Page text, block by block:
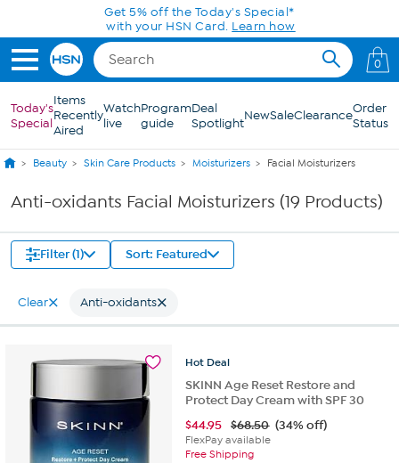
Skip to Main ContentGet 5% off the Today's Special*
with your HSN Card. Learn how
0
Today's
Special
Items
Recently
Aired
Watch
live
Program
guide
Deal
SpotlightNewSaleClearanceOrder
Status
Beauty Skin Care Products Moisturizers Facial Moisturizers
Anti-oxidants Facial Moisturizers (19 Products)
Filter (1) Sort: Featured
Clear Anti-oxidants
Hot Deal
SKINN Age Reset Restore and
Protect Day Cream with SPF 30
$44.95 $68.50 (34% off)
FlexPay available
Free Shipping